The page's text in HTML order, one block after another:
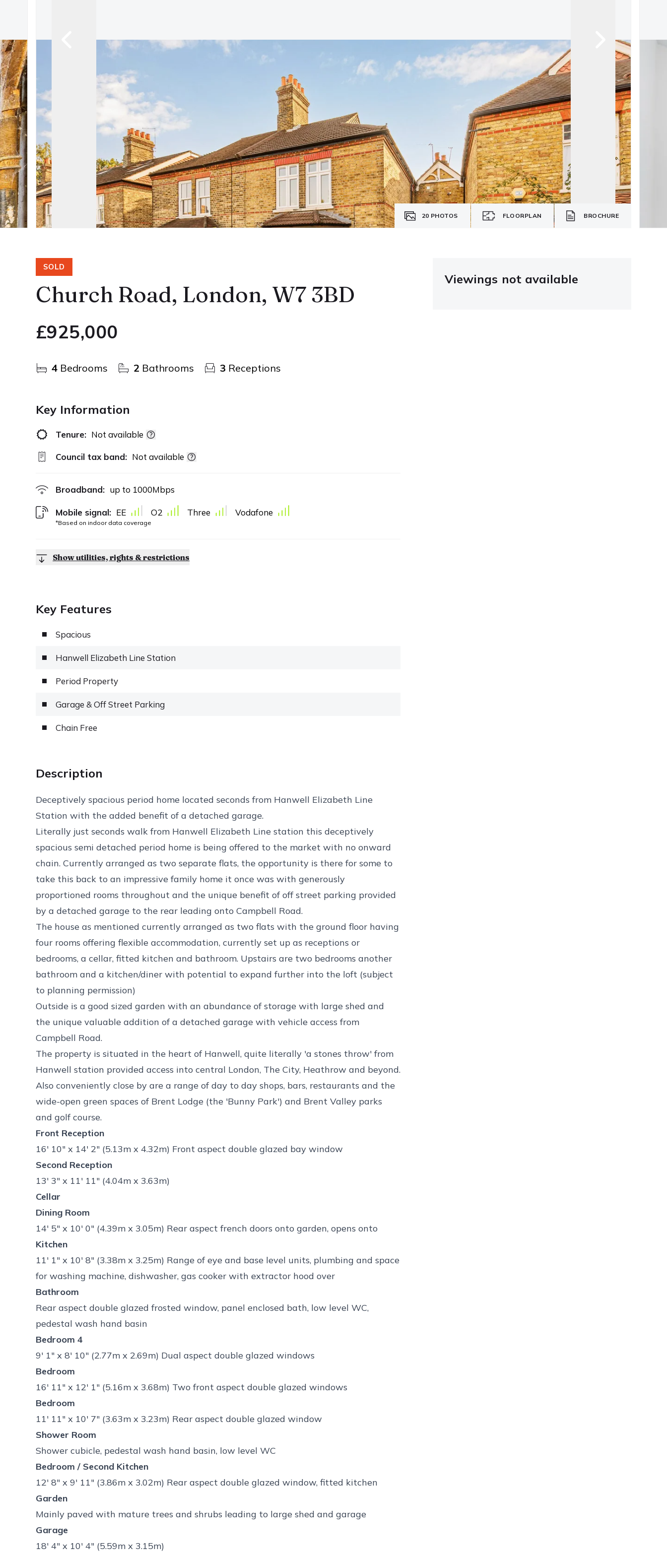
20 PHOTOS FLOORPLAN BROCHURE
SOLD
Church Road, London, W7 3BD
£925,000
4 Bedrooms 2 Bathrooms 3 Receptions
Key Information
Tenure: Not available
Council tax band: Not available
Broadband: up to 1000Mbps
Mobile signal:
*Based on indoor data coverage
EE O2 Three Vodafone
Show utilities, rights & restrictions
Key Features
Spacious
Hanwell Elizabeth Line Station
Period Property
Garage & Off Street Parking
Chain Free
Description
Deceptively spacious period home located seconds from Hanwell Elizabeth Line
Station with the added benefit of a detached garage.
Literally just seconds walk from Hanwell Elizabeth Line station this deceptively
spacious semi detached period home is being offered to the market with no onward
chain. Currently arranged as two separate flats, the opportunity is there for some to
take this back to an impressive family home it once was with generously
proportioned rooms throughout and the unique benefit of off street parking provided
by a detached garage to the rear leading onto Campbell Road.
The house as mentioned currently arranged as two flats with the ground floor having
four rooms offering flexible accommodation, currently set up as receptions or
bedrooms, a cellar, fitted kitchen and bathroom. Upstairs are two bedrooms another
bathroom and a kitchen/diner with potential to expand further into the loft (subject
to planning permission)
Outside is a good sized garden with an abundance of storage with large shed and
the unique valuable addition of a detached garage with vehicle access from
Campbell Road.
The property is situated in the heart of Hanwell, quite literally 'a stones throw' from
Hanwell station provided access into central London, The City, Heathrow and beyond.
Also conveniently close by are a range of day to day shops, bars, restaurants and the
wide-open green spaces of Brent Lodge (the 'Bunny Park') and Brent Valley parks
and golf course.
Front Reception
16' 10" x 14' 2" (5.13m x 4.32m) Front aspect double glazed bay window
Second Reception
13' 3" x 11' 11" (4.04m x 3.63m)
Cellar
Dining Room
14' 5" x 10' 0" (4.39m x 3.05m) Rear aspect french doors onto garden, opens onto
Kitchen
11' 1" x 10' 8" (3.38m x 3.25m) Range of eye and base level units, plumbing and space
for washing machine, dishwasher, gas cooker with extractor hood over
Bathroom
Rear aspect double glazed frosted window, panel enclosed bath, low level WC,
pedestal wash hand basin
Bedroom 4
9' 1" x 8' 10" (2.77m x 2.69m) Dual aspect double glazed windows
Bedroom
16' 11" x 12' 1" (5.16m x 3.68m) Two front aspect double glazed windows
Bedroom
11' 11" x 10' 7" (3.63m x 3.23m) Rear aspect double glazed window
Shower Room
Shower cubicle, pedestal wash hand basin, low level WC
Bedroom / Second Kitchen
12' 8" x 9' 11" (3.86m x 3.02m) Rear aspect double glazed window, fitted kitchen
Garden
Mainly paved with mature trees and shrubs leading to large shed and garage
Garage
18' 4" x 10' 4" (5.59m x 3.15m)
Viewings not available